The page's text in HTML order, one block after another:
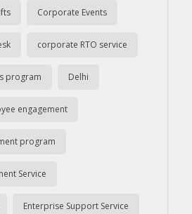
Corporate Events
corporate RTO service
program Delhi
engagement
program
Service
Enterprise Support Service